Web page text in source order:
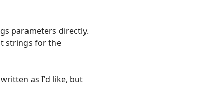
parameters directly.
strings for the
as I'd like, but